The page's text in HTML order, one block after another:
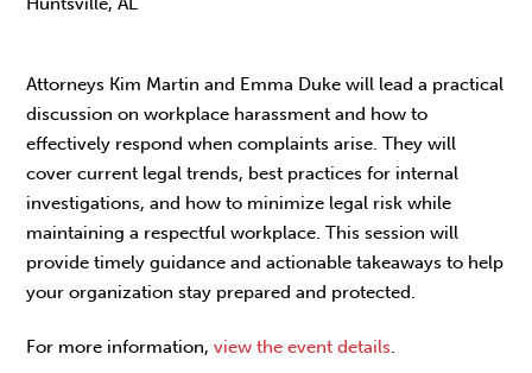
Attorneys Kim Martin and Emma Duke will lead a practical
discussion on workplace harassment and how to
effectively respond when complaints arise. They will
cover current legal trends, best practices for internal
investigations, and how to minimize legal risk while
maintaining a respectful workplace. This session will
provide timely guidance and actionable takeaways to help
your organization stay prepared and protected.
For more information,view the event details.